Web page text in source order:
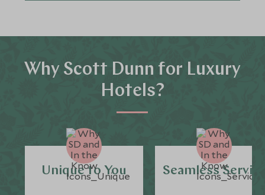
Why Scott Dunn for Luxury
Hotels?
Unique to You Seamless